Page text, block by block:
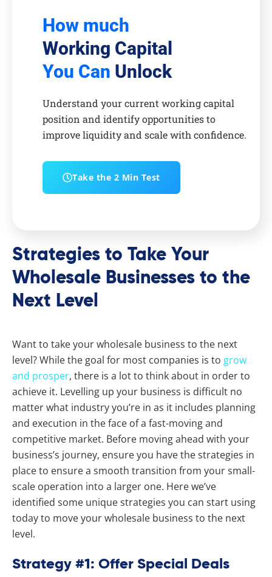
How much
Working Capital
You Can Unlock
Understand your current working capital
position and identify opportunities to
improve liquidity and scale with confidence.
Take the 2 Min Test
Strategies to Take Your
Wholesale Businesses to the
Next Level
Want to take your wholesale business to the next
level? While the goal for most companies is to grow
and prosper, there is a lot to think about in order to
achieve it. Levelling up your business is difficult no
matter what industry you’re in as it includes planning
and execution in the face of a fast-moving and
competitive market. Before moving ahead with your
business’s journey, ensure you have the strategies in
place to ensure a smooth transition from your small-
scale operation into a larger one. Here we’ve
identified some unique strategies you can start using
today to move your wholesale business to the next
level.
Strategy #1: Offer Special Deals